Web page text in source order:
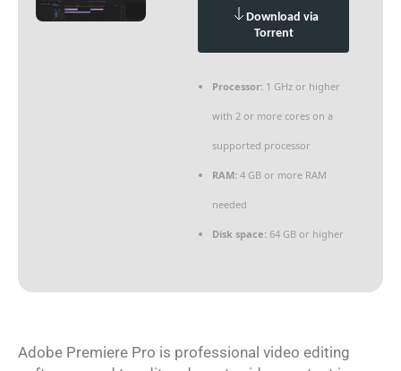
Download via
Torrent
Processor: 1 GHz or higher
with 2 or more cores on a
supported processor
RAM: 4 GB or more RAM
needed
Disk space: 64 GB or higher
Adobe Premiere Pro is professional video editing